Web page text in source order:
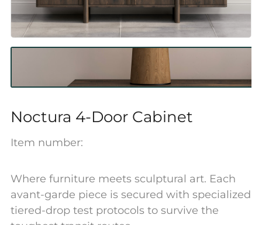
Noctura 4-Door Cabinet
Item number:
Where furniture meets sculptural art. Each
avant-garde piece is secured with specialized
tiered-drop test protocols to survive the